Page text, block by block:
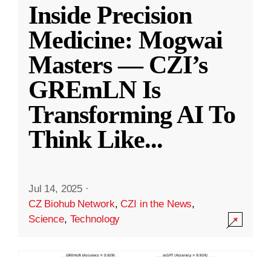
Inside Precision
Medicine: Mogwai
Masters — CZI’s
GREmLN Is
Transforming AI To
Think Like...
Jul 14, 2025 ·
CZ Biohub Network,CZI in the News,
Science, Technology